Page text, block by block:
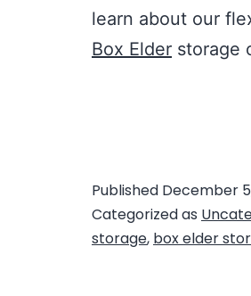
learn about our
Box Elder storage
Published December
Categorized as
storage, box elder